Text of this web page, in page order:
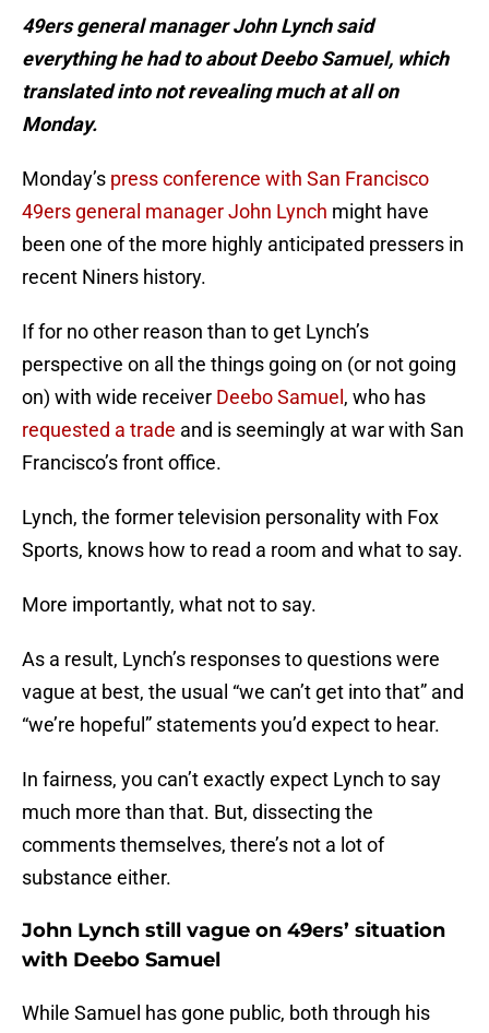
49ers general manager John Lynch said
everything he had to about Deebo Samuel, which
translated into not revealing much at all on
Monday.
Monday’s press conference with San Francisco
49ers general manager John Lynch might have
been one of the more highly anticipated pressers in
recent Niners history.
If for no other reason than to get Lynch’s
perspective on all the things going on (or not going
on) with wide receiver Deebo Samuel , who has
requested a trade and is seemingly at war with San
Francisco’s front office.
Lynch, the former television personality with Fox
Sports, knows how to read a room and what to say.
More importantly, what not to say.
As a result, Lynch’s responses to questions were
vague at best, the usual “we can’t get into that” and
“we’re hopeful” statements you’d expect to hear.
In fairness, you can’t exactly expect Lynch to say
much more than that. But, dissecting the
comments themselves, there’s not a lot of
substance either.
John Lynch still vague on 49ers’ situation
with Deebo Samuel
While Samuel has gone public, both through his